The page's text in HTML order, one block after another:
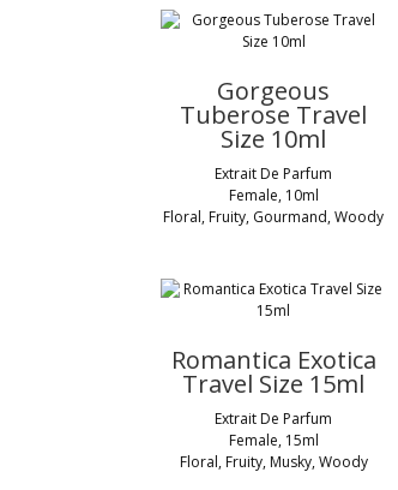
Gorgeous
Tuberose Travel
Size 10ml
Extrait De Parfum
Female, 10ml
Floral, Fruity, Gourmand, Woody
Romantica Exotica
Travel Size 15ml
Extrait De Parfum
Female, 15ml
Floral, Fruity, Musky, Woody